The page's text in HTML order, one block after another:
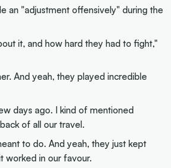
an "adjustment offensively" during the
it, and how hard they had to fight,"
And yeah, they played incredible
days ago. I kind of mentioned
of all our travel.
to do. And yeah, they just kept
worked in our favour.